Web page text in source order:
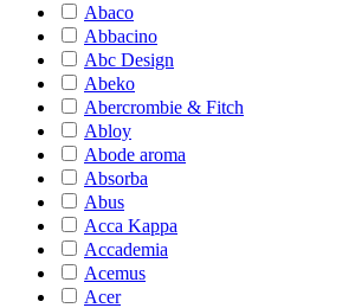
Abaco
Abbacino
Abc Design
Abeko
Abercrombie & Fitch
Abloy
Abode aroma
Absorba
Abus
Acca Kappa
Accademia
Acemus
Acer